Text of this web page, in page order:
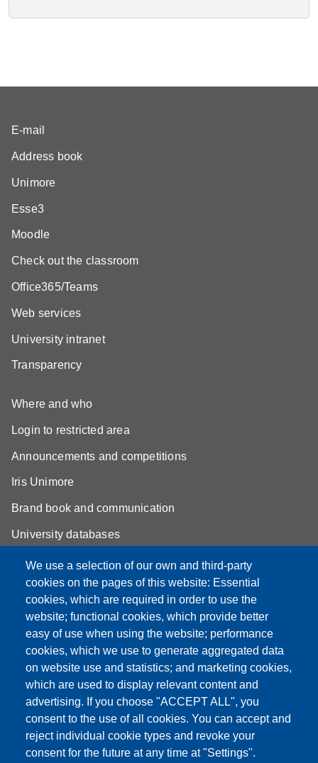
We use a selection of our own and third-party
cookies on the pages of this website: Essential
cookies, which are required in order to use the
website; functional cookies, which provide better
easy of use when using the website; performance
cookies, which we use to generate aggregated data
on website use and statistics; and marketing cookies,
which are used to display relevant content and
advertising. If you choose "ACCEPT ALL", you
consent to the use of all cookies. You can accept and
reject individual cookie types and revoke your
consent for the future at any time at "Settings".
E-mail
Address book
Unimore
Esse3
Moodle
Check out the classroom
Office365/Teams
Web services
University intranet
Transparency
Where and who
Login to restricted area
Announcements and competitions
Iris Unimore
Brand book and communication
University databases
Site map
YouTube DSLC
Accessibility
Privacy e Cookie policy
Partita IVA: 00427620364
Dipartimento di Studi Linguistici e Culturali
Sede: Largo Sant'Eufemia 19 - 41121 Modena